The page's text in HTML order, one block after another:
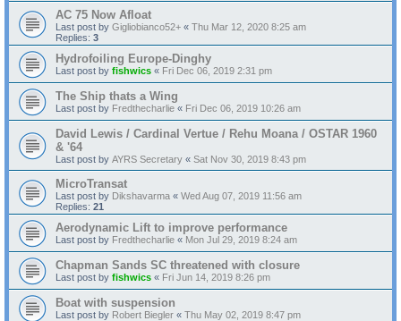
AC 75 Now Afloat
Last post by Gigliobianco52+ « Thu Mar 12, 2020 8:25 am
Replies: 3
Hydrofoiling Europe-Dinghy
Last post by fishwics « Fri Dec 06, 2019 2:31 pm
The Ship thats a Wing
Last post by Fredthecharlie « Fri Dec 06, 2019 10:26 am
David Lewis / Cardinal Vertue / Rehu Moana / OSTAR 1960
& '64
Last post by AYRS Secretary « Sat Nov 30, 2019 8:43 pm
MicroTransat
Last post by Dikshavarma « Wed Aug 07, 2019 11:56 am
Replies: 21
Aerodynamic Lift to improve performance
Last post by Fredthecharlie « Mon Jul 29, 2019 8:24 am
Chapman Sands SC threatened with closure
Last post by fishwics « Fri Jun 14, 2019 8:26 pm
Boat with suspension
Last post by Robert Biegler « Thu May 02, 2019 8:47 pm